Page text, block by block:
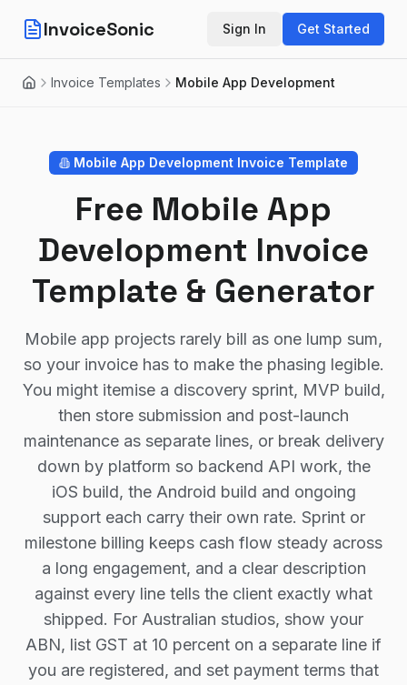
InvoiceSonic Sign In Get Started
HomeInvoice Templates Mobile App Development
Mobile App Development Invoice Template
Free Mobile App
Development Invoice
Template & Generator
Mobile app projects rarely bill as one lump sum,
so your invoice has to make the phasing legible.
You might itemise a discovery sprint, MVP build,
then store submission and post-launch
maintenance as separate lines, or break delivery
down by platform so backend API work, the
iOS build, the Android build and ongoing
support each carry their own rate. Sprint or
milestone billing keeps cash flow steady across
a long engagement, and a clear description
against every line tells the client exactly what
shipped. For Australian studios, show your
ABN, list GST at 10 percent on a separate line if
you are registered, and set payment terms that